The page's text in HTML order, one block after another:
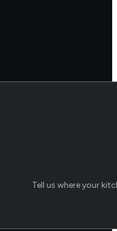
Tell us where your